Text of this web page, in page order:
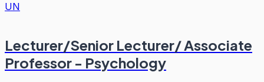
UN
Lecturer/Senior Lecturer/ Associate
Professor - Psychology